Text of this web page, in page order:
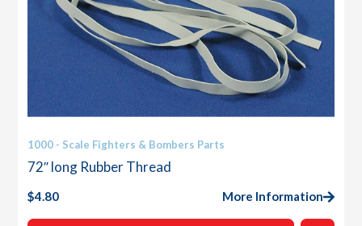
1000 - Scale Fighters & Bombers Parts
72″ long Rubber Thread
$4.80 More Information